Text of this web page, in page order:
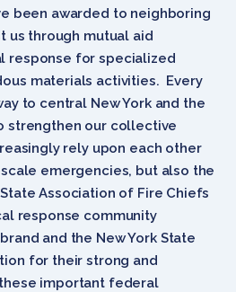
been awarded to neighboring
us through mutual aid
response for specialized
materials activities. Every
to central New York and the
strengthen our collective
rely upon each other
emergencies, but also the
Association of Fire Chiefs
response community
and the New York State
for their strong and
important federal